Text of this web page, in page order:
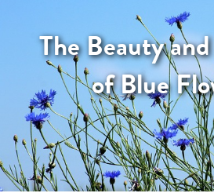
The Beauty
of Blue